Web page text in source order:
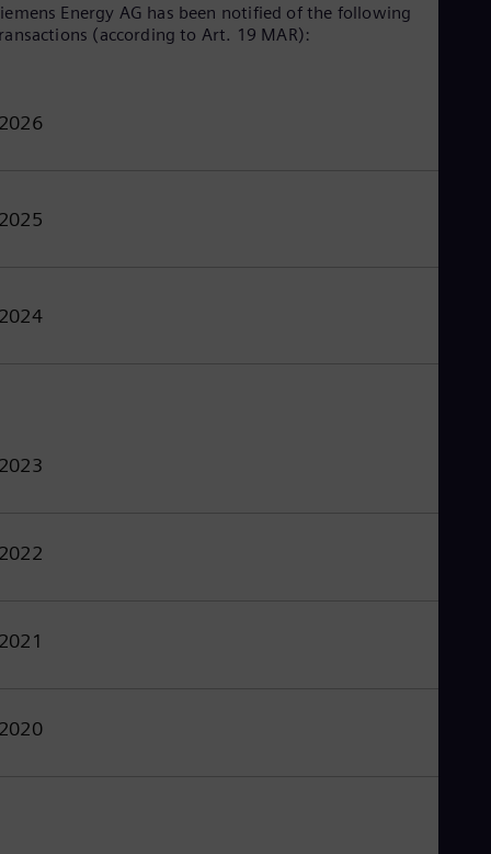
Energy AG has been notified of the following
(according to Art. 19 MAR):